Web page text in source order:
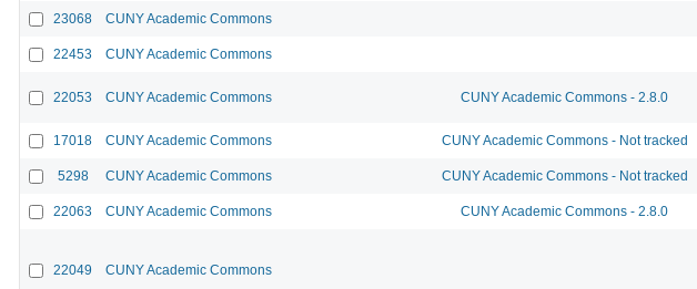
23068 CUNY Academic Commons
22453 CUNY Academic Commons
22053 CUNY Academic Commons CUNY Academic Commons - 2.8.0
17018 CUNY Academic Commons CUNY Academic Commons - Not tracked
5298 CUNY Academic Commons CUNY Academic Commons - Not tracked
22063 CUNY Academic Commons CUNY Academic Commons - 2.8.0
22049 CUNY Academic Commons